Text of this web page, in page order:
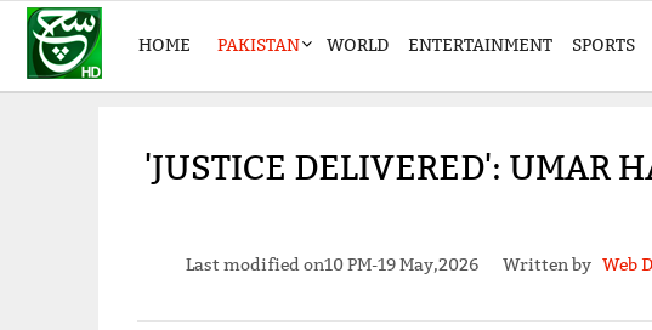
HOME PAKISTAN WORLD ENTERTAINMENT SPORTS
'JUSTICE DELIVERED': UMAR
Last modified on10 PM-19 May,2026 Written by Web